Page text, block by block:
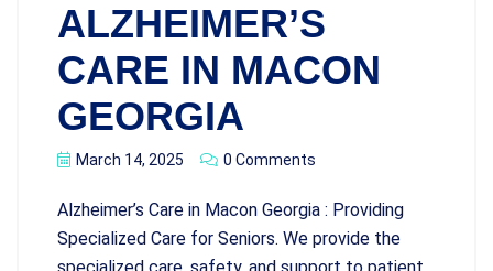
ALZHEIMER’S
CARE IN MACON
GEORGIA
March 14, 2025 0 Comments
Alzheimer’s Care in Macon Georgia : Providing
Specialized Care for Seniors. We provide the